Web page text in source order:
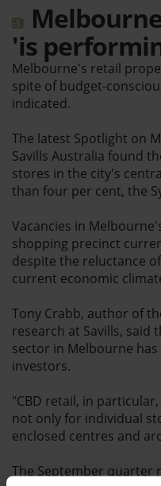
'is
Melbourne's retail
spite of budget-
indicated.
The latest Spotlight on
Savills Australia found
stores in the city's
than four per cent, the
Vacancies in
shopping precinct
despite the reluctance
current economic
Tony Crabb, author of
research at Savills, said
sector in Melbourne
investors.
"CBD retail, in
not only for individual
enclosed centres and
The September quarter